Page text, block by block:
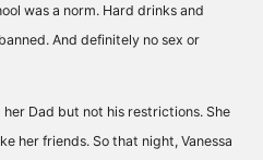
was a norm. Hard drinks and
And definitely no sex or
her Dad but not his restrictions. She
her friends. So that night, Vanessa